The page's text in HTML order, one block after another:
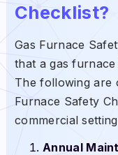
Checklist?
Gas Furnace
that a gas
The following are
Furnace Safety
commercial
Annual